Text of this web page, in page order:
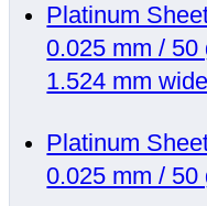
Platinum
0.025 mm / 50
1.524 mm wide
Platinum
0.025 mm / 50